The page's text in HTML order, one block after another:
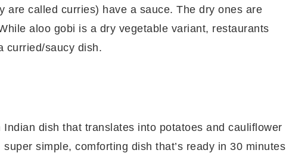
are called curries) have a sauce. The dry ones are
aloo gobi is a dry vegetable variant, restaurants
curried/saucy dish.
dish that translates into potatoes and cauliflower
simple, comforting dish that’s ready in 30 minutes